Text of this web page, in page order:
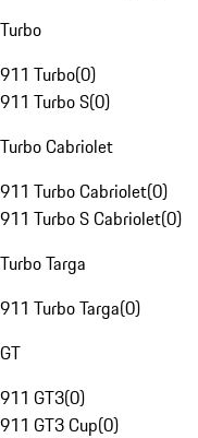
Turbo
911 Turbo(0)
911 Turbo S(0)
Turbo Cabriolet
911 Turbo Cabriolet(0)
911 Turbo S Cabriolet(0)
Turbo Targa
911 Turbo Targa(0)
GT
911 GT3(0)
911 GT3 Cup(0)